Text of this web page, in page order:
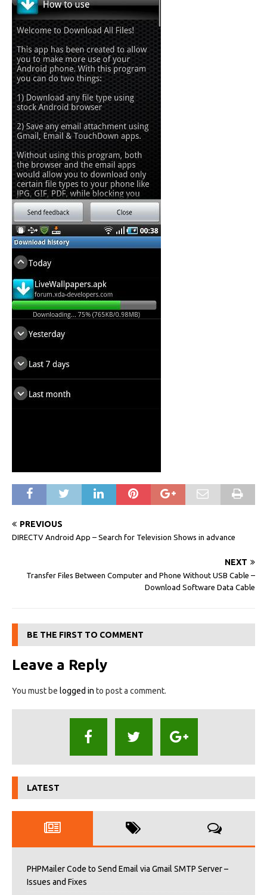
PREVIOUS
DIRECTV Android App – Search for Television Shows in advance
NEXT
Transfer Files Between Computer and Phone Without USB Cable –
Download Software Data Cable
BE THE FIRST TO COMMENT
Leave a Reply
You must be logged in to post a comment.
LATEST
PHPMailer Code to Send Email via Gmail SMTP Server –
Issues and Fixes